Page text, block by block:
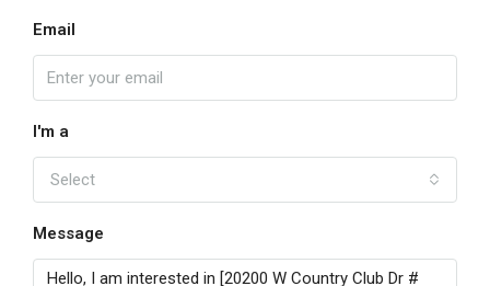
Email
I'm a
Select
Message